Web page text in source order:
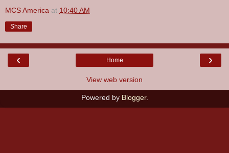
MCS America at 10:40 AM
Share
‹ ›
Home
View web version
Powered by Blogger.